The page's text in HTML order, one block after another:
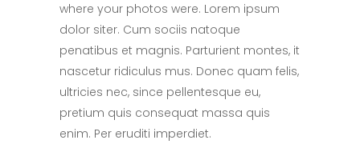
where your photos were. Lorem ipsum
dolor siter. Cum sociis natoque
penatibus et magnis. Parturient montes, it
nascetur ridiculus mus. Donec quam felis,
ultricies nec, since pellentesque eu,
pretium quis consequat massa quis
enim. Per eruditi imperdiet.